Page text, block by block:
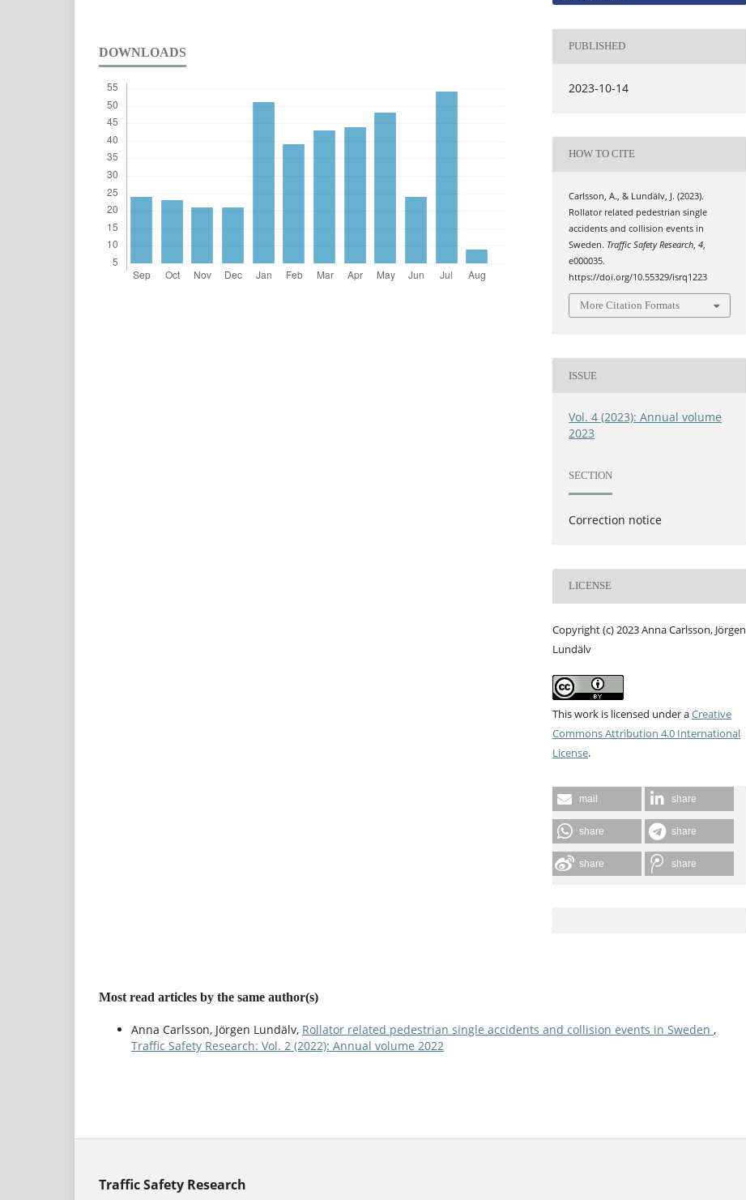
DOWNLOADS PUBLISHED
2023-10-14
HOW TO CITE
Carlsson, A., & Lundälv, J. (2023).
Rollator related pedestrian single
accidents and collision events in
Sweden. Traffic Safety Research,4,
e000035.
https://doi.org/10.55329/isrq1223
More Citation Formats
ISSUE
Vol. 4 (2023): Annual volume
2023
SECTION
Correction notice
LICENSE
Copyright (c) 2023 Anna Carlsson, Jörgen
Lundälv
This work is licensed under aCreative
Commons Attribution 4.0 International
License.
mail share
share share
share share
Most read articles by the same author(s)
Anna Carlsson, Jörgen Lundälv, Rollator related pedestrian single accidents and collision events in Sweden ,
Traffic Safety Research: Vol. 2 (2022): Annual volume 2022
Traffic Safety Research